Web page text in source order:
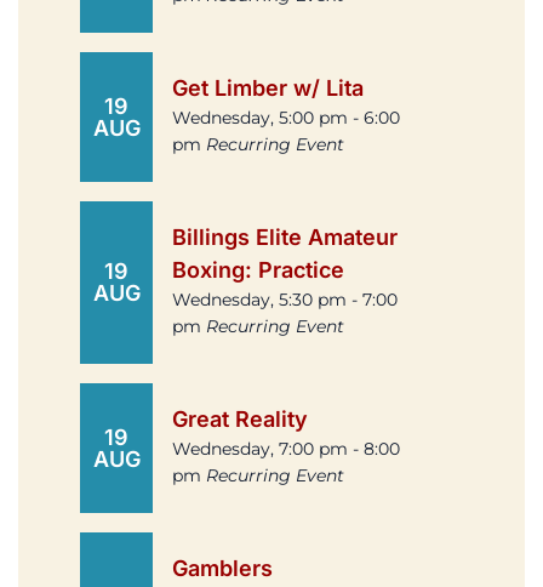
19
AUG
Get Limber w/ Lita
Wednesday, 5:00 pm - 6:00
pm Recurring Event
19
AUG
Billings Elite Amateur
Boxing: Practice
Wednesday, 5:30 pm - 7:00
pm Recurring Event
19
AUG
Great Reality
Wednesday, 7:00 pm - 8:00
pm Recurring Event
Gamblers